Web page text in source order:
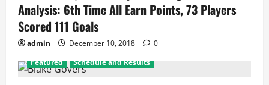
Analysis: 6th Time All Earn Points, 73 Players
Scored 111 Goals
admin December 10, 2018
0
Featured
Schedule and Results